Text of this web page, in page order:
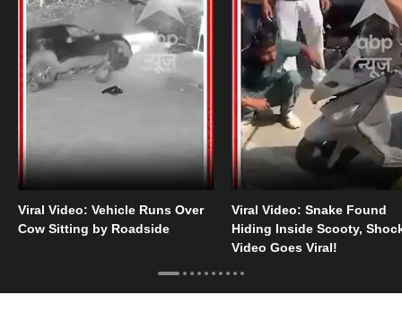
Viral Video: Vehicle Runs Over
Cow Sitting by Roadside
Viral Video: Snake Found
Hiding Inside Scooty,
Video Goes Viral!